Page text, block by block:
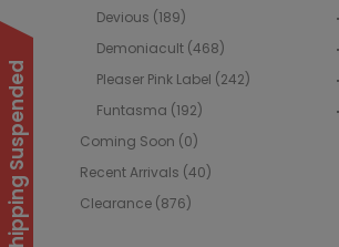
Devious (189)
Demoniacult (468)
Pleaser Pink Label (242)
Funtasma (192)
Coming Soon (0)
Recent Arrivals (40)
Clearance (876)